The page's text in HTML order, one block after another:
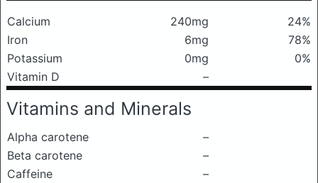
Calcium 240mg
24%
Iron
6mg
78%
Potassium
0mg
0%
Vitamin D
–
Vitamins and Minerals
Alpha carotene
–
Beta carotene
–
Caffeine
–